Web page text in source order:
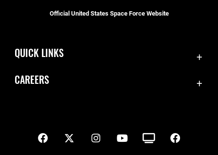
Official United States Space Force Website
QUICK LINKS
Inspector General
CAREERS